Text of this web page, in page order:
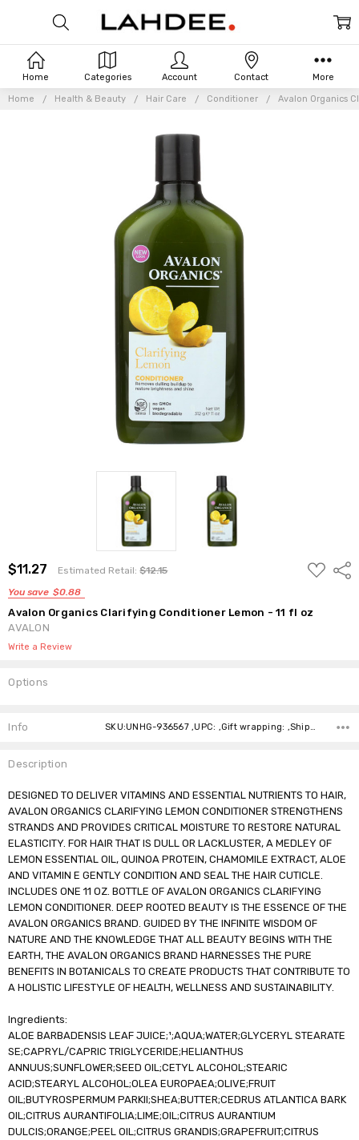
Home Health & Beauty Hair Care Conditioner Avalon Organics
$11.27 Estimated Retail:$12.15
You save $0.88
ADD
TO
Avalon Organics Clarifying Conditioner Lemon - 11 fl oz
AVALON
Write a Review
Options
Stock:
Info SKU:UNHG-936567 ,UPC: ,Gift wrapping: ,Shipping:
Description
DESIGNED TO DELIVER VITAMINS AND ESSENTIAL NUTRIENTS TO HAIR,
AVALON ORGANICS CLARIFYING LEMON CONDITIONER STRENGTHENS
STRANDS AND PROVIDES CRITICAL MOISTURE TO RESTORE NATURAL
ELASTICITY. FOR HAIR THAT IS DULL OR LACKLUSTER, A MEDLEY OF
LEMON ESSENTIAL OIL, QUINOA PROTEIN, CHAMOMILE EXTRACT, ALOE
AND VITAMIN E GENTLY CONDITION AND SEAL THE HAIR CUTICLE.
INCLUDES ONE 11 OZ. BOTTLE OF AVALON ORGANICS CLARIFYING
LEMON CONDITIONER. DEEP ROOTED BEAUTY IS THE ESSENCE OF THE
AVALON ORGANICS BRAND. GUIDED BY THE INFINITE WISDOM OF
NATURE AND THE KNOWLEDGE THAT ALL BEAUTY BEGINS WITH THE
EARTH, THE AVALON ORGANICS BRAND HARNESSES THE PURE
BENEFITS IN BOTANICALS TO CREATE PRODUCTS THAT CONTRIBUTE TO
A HOLISTIC LIFESTYLE OF HEALTH, WELLNESS AND SUSTAINABILITY.
Ingredients:
ALOE BARBADENSIS LEAF JUICE;¹;AQUA;WATER;GLYCERYL STEARATE
SE;CAPRYL/CAPRIC TRIGLYCERIDE;HELIANTHUS
ANNUUS;SUNFLOWER;SEED OIL;CETYL ALCOHOL;STEARIC
ACID;STEARYL ALCOHOL;OLEA EUROPAEA;OLIVE;FRUIT
OIL;BUTYROSPERMUM PARKII;SHEA;BUTTER;CEDRUS ATLANTICA BARK
OIL;CITRUS AURANTIFOLIA;LIME;OIL;CITRUS AURANTIUM
DULCIS;ORANGE;PEEL OIL;CITRUS GRANDIS;GRAPEFRUIT;CITRUS
Home Categories Account Contact More